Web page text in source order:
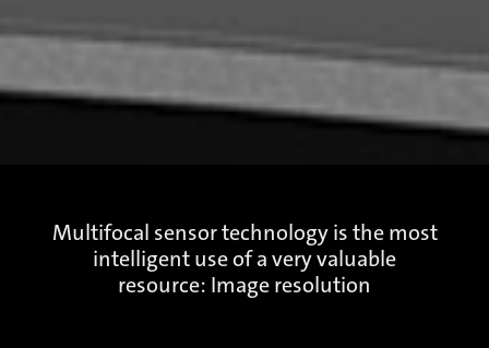
Multifocal sensor technology is the most
intelligent use of a very valuable
resource: Image resolution